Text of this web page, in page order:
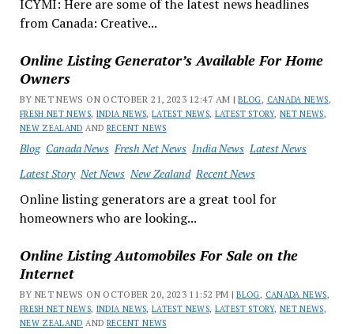
ICYMI: Here are some of the latest news headlines
from Canada: Creative...
Online Listing Generator’s Available For Home
Owners
BY NET NEWS ON OCTOBER 21, 2023 12:47 AM |BLOG, CANADA NEWS,
FRESH NET NEWS, INDIA NEWS,LATEST NEWS, LATEST STORY, NET NEWS,
NEW ZEALAND AND RECENT NEWS
Blog Canada News Fresh Net News India News Latest News
Latest Story Net News New Zealand Recent News
Online listing generators are a great tool for
homeowners who are looking...
Online Listing Automobiles For Sale on the
Internet
BY NET NEWS ON OCTOBER 20, 2023 11:52 PM |BLOG, CANADA NEWS,
FRESH NET NEWS, INDIA NEWS,LATEST NEWS, LATEST STORY, NET NEWS,
NEW ZEALAND AND RECENT NEWS